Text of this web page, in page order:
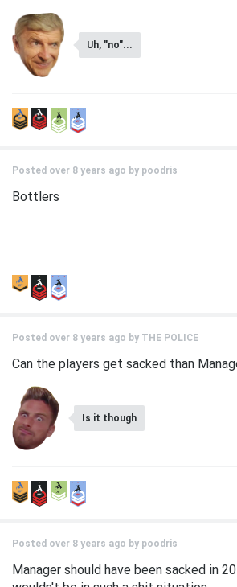
Uh, "no"...
Posted over 8 years ago by poodris
Bottlers
Posted over 8 years ago by THE POLICE
Can the players get sacked than
Is it though
Posted over 8 years ago by poodris
Manager should have been sacked in